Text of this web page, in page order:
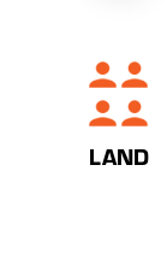
LAND